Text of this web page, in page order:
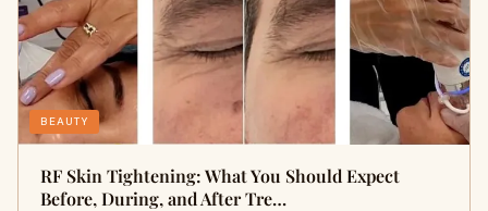
BEAUTY
RF Skin Tightening: What You Should Expect
Before, During, and After Tre…